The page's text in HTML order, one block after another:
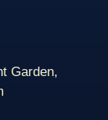
Garden,